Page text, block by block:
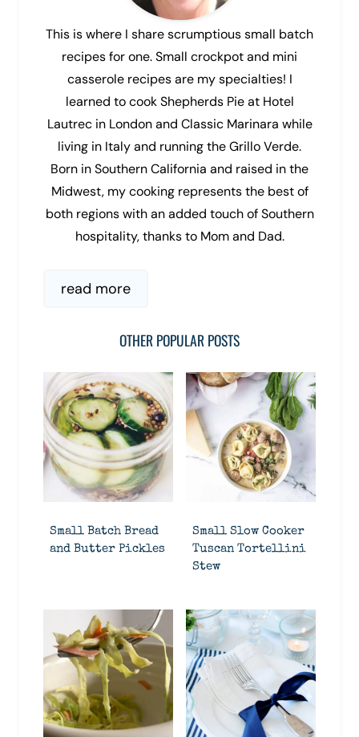
This is where I share scrumptious small batch
recipes for one. Small crockpot and mini
casserole recipes are my specialties! I
learned to cook Shepherds Pie at Hotel
Lautrec in London and Classic Marinara while
living in Italy and running the Grillo Verde.
Born in Southern California and raised in the
Midwest, my cooking represents the best of
both regions with an added touch of Southern
hospitality, thanks to Mom and Dad.
read more
OTHER POPULAR POSTS
Small Batch Bread
and Butter Pickles
Small Slow Cooker
Tuscan Tortellini
Stew